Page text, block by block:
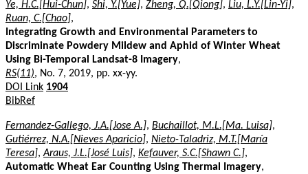
Ye, H.C.[Hui-Chun], Shi, Y.[Yue], Zheng, Q.[Qiong], Liu, L.Y.[Lin-Yi],
Ruan, C.[Chao],
Integrating Growth and Environmental Parameters to
Discriminate Powdery Mildew and Aphid of Winter Wheat
Using Bi-Temporal Landsat-8 Imagery,
RS(11), No. 7, 2019, pp. xx-yy.
DOI Link 1904
BibRef
Fernandez-Gallego, J.A.[Jose A.], Buchaillot, M.L.[Ma. Luisa],
Gutiérrez, N.A.[Nieves Aparicio], Nieto-Taladriz, M.T.[María
Teresa],Araus, J.L.[José Luis], Kefauver, S.C.[Shawn C.],
Automatic Wheat Ear Counting Using Thermal Imagery,